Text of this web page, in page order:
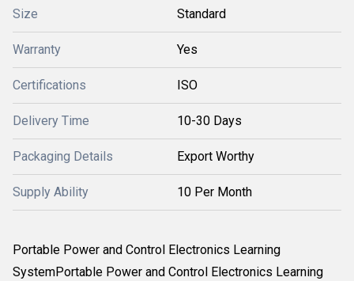
Size Standard
Warranty Yes
Certifications ISO
Delivery Time 10-30 Days
Packaging Details Export Worthy
Supply Ability 10 Per Month
Portable Power and Control Electronics Learning
SystemPortable Power and Control Electronics Learning